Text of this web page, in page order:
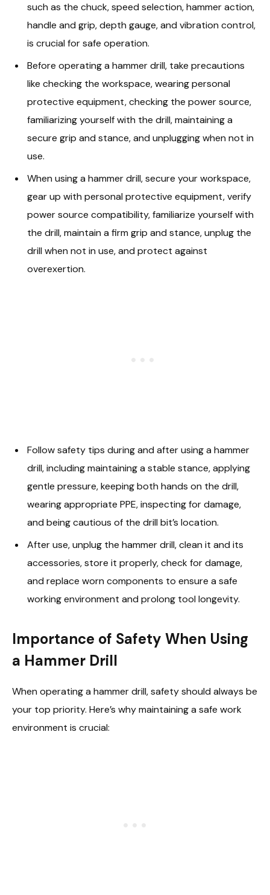
such as the chuck, speed selection, hammer action,
handle and grip, depth gauge, and vibration control,
is crucial for safe operation.
Before operating a hammer drill, take precautions
like checking the workspace, wearing personal
protective equipment, checking the power source,
familiarizing yourself with the drill, maintaining a
secure grip and stance, and unplugging when not in
use.
When using a hammer drill, secure your workspace,
gear up with personal protective equipment, verify
power source compatibility, familiarize yourself with
the drill, maintain a firm grip and stance, unplug the
drill when not in use, and protect against
overexertion.
Follow safety tips during and after using a hammer
drill, including maintaining a stable stance, applying
gentle pressure, keeping both hands on the drill,
wearing appropriate PPE, inspecting for damage,
and being cautious of the drill bit’s location.
After use, unplug the hammer drill, clean it and its
accessories, store it properly, check for damage,
and replace worn components to ensure a safe
working environment and prolong tool longevity.
Importance of Safety When Using
a Hammer Drill
When operating a hammer drill, safety should always be
your top priority. Here’s why maintaining a safe work
environment is crucial: